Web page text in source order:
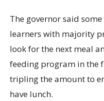
The governor said
learners with majority
look for the next meal
feeding program in the
tripling the amount to
have lunch.